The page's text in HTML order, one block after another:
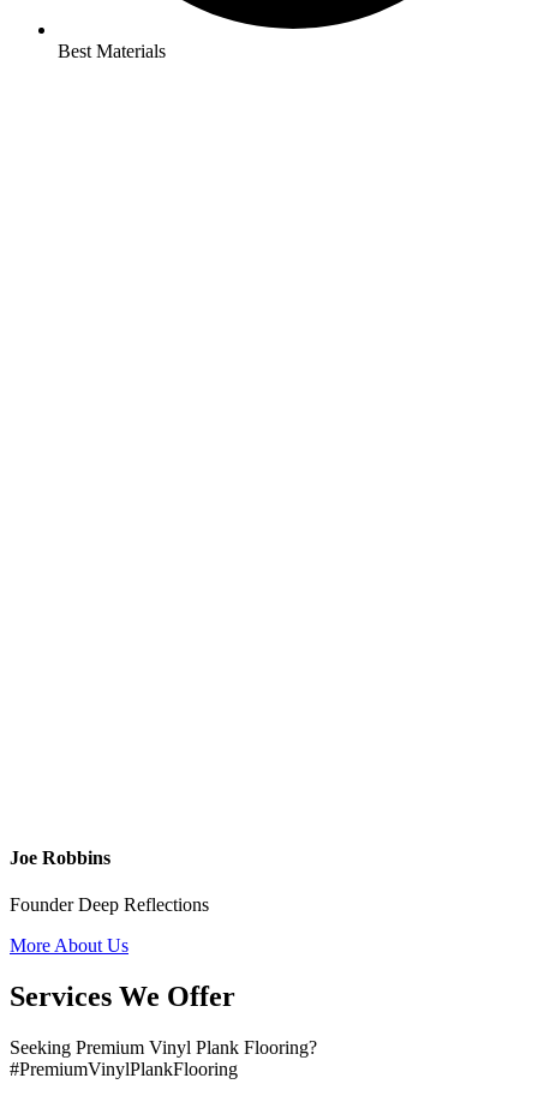
Best Materials
Joe Robbins
Founder Deep Reflections
More About Us
Services We Offer
Seeking Premium Vinyl Plank Flooring?
#PremiumVinylPlankFlooring